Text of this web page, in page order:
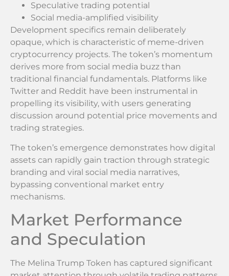
Speculative trading potential
Social media-amplified visibility
Development specifics remain deliberately
opaque, which is characteristic of meme-driven
cryptocurrency projects. The token’s momentum
derives more from social media buzz than
traditional financial fundamentals. Platforms like
Twitter and Reddit have been instrumental in
propelling its visibility, with users generating
discussion around potential price movements and
trading strategies.
The token’s emergence demonstrates how digital
assets can rapidly gain traction through strategic
branding and viral social media narratives,
bypassing conventional market entry
mechanisms.
Market Performance
and Speculation
The Melina Trump Token has captured significant